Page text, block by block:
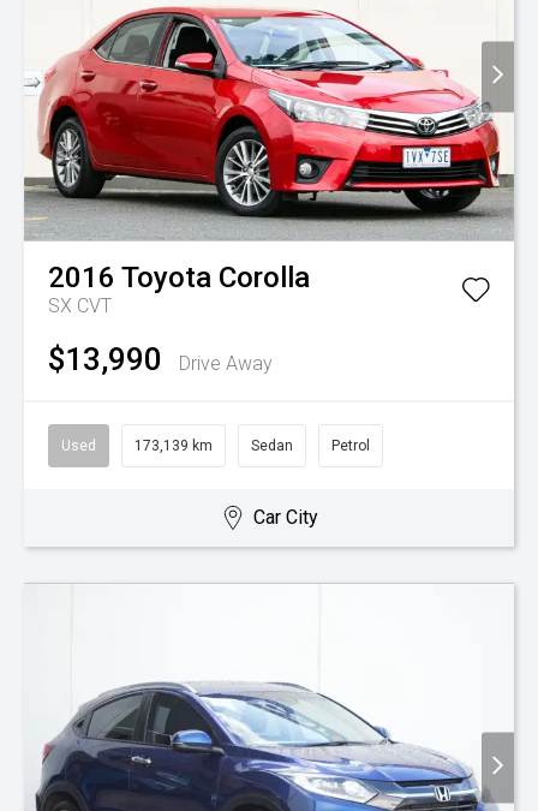
2016 Toyota Corolla
SX CVT
$13,990 Drive Away
Used 173,139 km Sedan Petrol
Car City